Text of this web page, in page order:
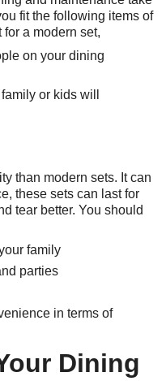
fit the following items of
a modern set,
on your dining
or kids will
than modern sets. It can
these sets can last for
tear better. You should
family
parties
in terms of
Dining